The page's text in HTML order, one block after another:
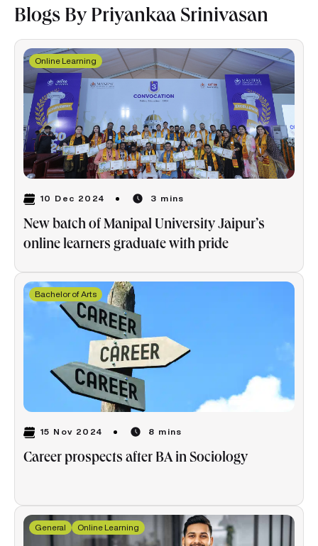
Blogs By Priyankaa Srinivasan
Online Learning
10 Dec 2024 3 mins
New batch of Manipal University Jaipur’s
online learners graduate with pride
Bachelor of Arts
15 Nov 2024 8 mins
Career prospects after BA in Sociology
General Online Learning